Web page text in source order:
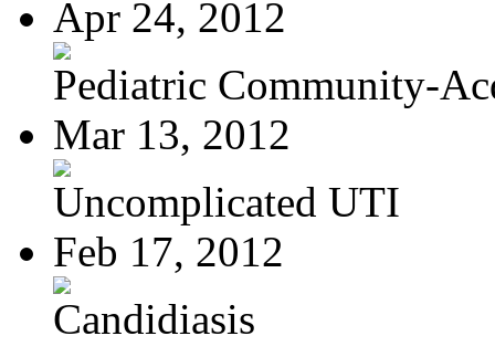
Apr 24, 2012
Pediatric Community-
Mar 13, 2012
Uncomplicated UTI
Feb 17, 2012
Candidiasis